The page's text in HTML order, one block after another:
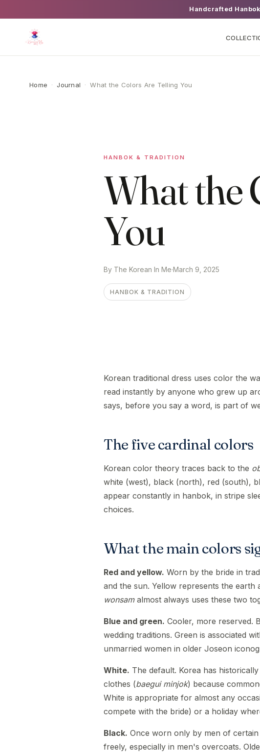
Handcrafted
Home · Journal · What the Colors Are Telling You
HANBOK & TRADITION
What the
You
By The Korean In Me·March 9, 2025
HANBOK & TRADITION
Korean traditional dress uses color the
read instantly by anyone who grew up
says, before you say a word, is part of
The five cardinal colors
Korean color theory traces back to the
white (west), black (north), red (south),
appear constantly in hanbok, in stripe
choices.
What the main colors
Red and yellow. Worn by the bride in
and the sun. Yellow represents the
wonsamalmost always uses these two
Blue and green. Cooler, more reserved.
wedding traditions. Green is associated
unmarried women in older Joseon
White. The default. Korea has
clothes (baegui minjok) because
White is appropriate for almost any
compete with the bride) or a holiday
Black. Once worn only by men of
freely, especially in men's overcoats.